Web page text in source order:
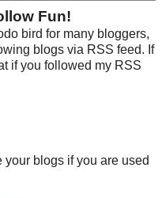
Fun!
bird for many bloggers,
blogs via RSS feed. If
if you followed my RSS
blogs if you are used